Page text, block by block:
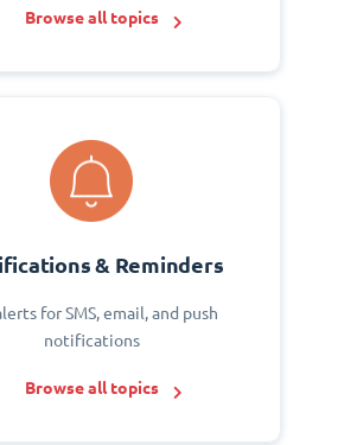
Browse all topics
& Reminders
for SMS, email, and push
notifications
Browse all topics